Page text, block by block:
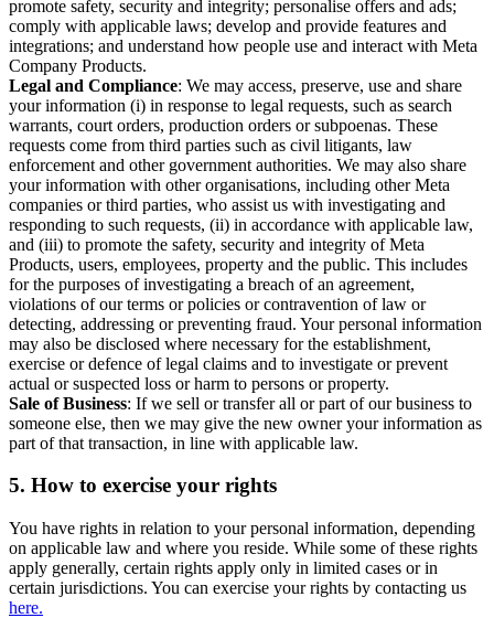
promote safety, security and integrity; personalise offers and ads;
comply with applicable laws; develop and provide features and
integrations; and understand how people use and interact with Meta
Company Products.
Legal and Compliance: We may access, preserve, use and share
your information (i) in response to legal requests, such as search
warrants, court orders, production orders or subpoenas. These
requests come from third parties such as civil litigants, law
enforcement and other government authorities. We may also share
your information with other organisations, including other Meta
companies or third parties, who assist us with investigating and
responding to such requests, (ii) in accordance with applicable law,
and (iii) to promote the safety, security and integrity of Meta
Products, users, employees, property and the public. This includes
for the purposes of investigating a breach of an agreement,
violations of our terms or policies or contravention of law or
detecting, addressing or preventing fraud. Your personal information
may also be disclosed where necessary for the establishment,
exercise or defence of legal claims and to investigate or prevent
actual or suspected loss or harm to persons or property.
Sale of Business: If we sell or transfer all or part of our business to
someone else, then we may give the new owner your information as
part of that transaction, in line with applicable law.
5. How to exercise your rights
You have rights in relation to your personal information, depending
on applicable law and where you reside. While some of these rights
apply generally, certain rights apply only in limited cases or in
certain jurisdictions. You can exercise your rights by contacting us
here.